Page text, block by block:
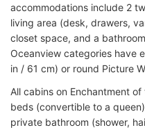
accommodations include 2
living area (desk, drawers,
closet space, and a
Oceanview categories have
in / 61 cm) or round Picture
All cabins on Enchantment
beds (convertible to a
private bathroom (shower,